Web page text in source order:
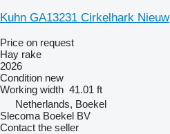
Kuhn GA13231 Cirkelhark Nieuw
Price on request
Hay rake
2026
Condition new
Working width 41.01 ft
Netherlands, Boekel
Slecoma Boekel BV
Contact the seller